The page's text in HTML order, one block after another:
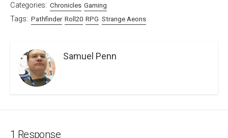
Categories: Chronicles Gaming
Tags: Pathfinder Roll20 RPG Strange Aeons
Samuel Penn
1 Response